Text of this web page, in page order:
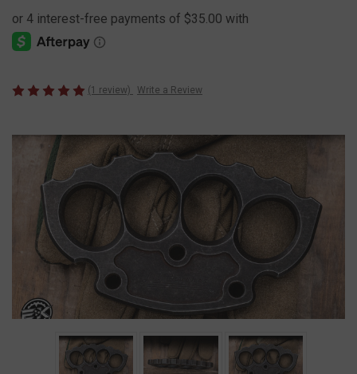
(1 review) Write a Review